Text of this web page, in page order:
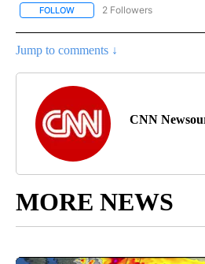
FOLLOW FOLLOW "NATIONAL-WORLD"
2 Followers
Jump to comments ↓
CNN
MORE NEWS